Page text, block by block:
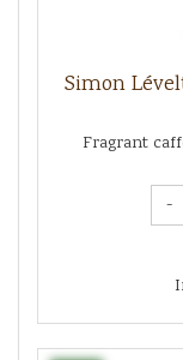
Simon
Fragrant
-